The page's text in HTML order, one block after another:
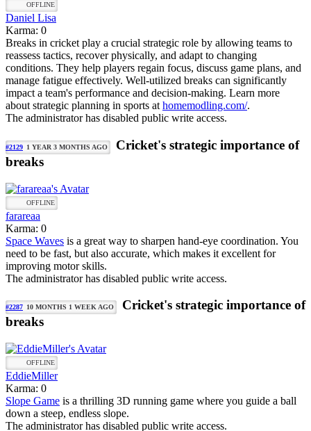
OFFLINE
Daniel Lisa
Karma: 0
Breaks in cricket play a crucial strategic role by allowing teams to
reassess tactics, recover physically, and adapt to changing
conditions. They help players regain focus, discuss game plans, and
manage fatigue effectively. Well-utilized breaks can significantly
impact a team's performance and decision-making. Learn more
about strategic planning in sports at homemodling.com/.
The administrator has disabled public write access.
#2129 1 YEAR 3 MONTHS AGO
Cricket's strategic importance of
breaks
OFFLINE
farareaa
Karma: 0
Space Waves is a great way to sharpen hand-eye coordination. You
need to be fast, but also accurate, which makes it excellent for
improving motor skills.
The administrator has disabled public write access.
#2287 10 MONTHS 1 WEEK AGO
Cricket's strategic importance of
breaks
OFFLINE
EddieMiller
Karma: 0
Slope Game is a thrilling 3D running game where you guide a ball
down a steep, endless slope.
The administrator has disabled public write access.